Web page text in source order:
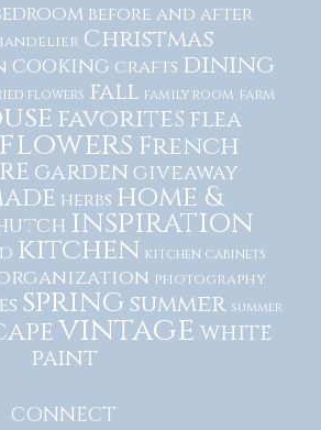
before and after
Christmas
cooking crafts dining
flowers fall family room farm
favorites flea
flowers French
garden giveaway
herbs home &
inspiration
kitchen kitchen cabinets
photography
springsummer summer
vintagewhite
paint
CONNECT